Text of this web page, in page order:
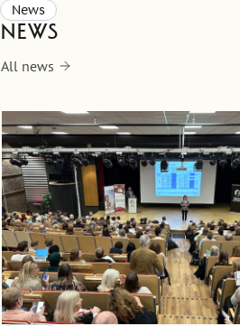
News
News
All news